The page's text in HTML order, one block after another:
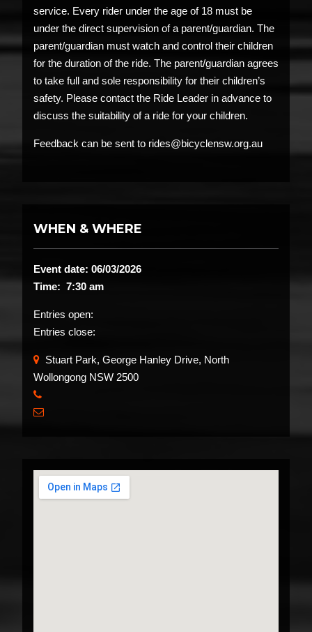
service. Every rider under the age of 18 must be
under the direct supervision of a parent/guardian. The
parent/guardian must watch and control their children
for the duration of the ride. The parent/guardian agrees
to take full and sole responsibility for their children’s
safety. Please contact the Ride Leader in advance to
discuss the suitability of a ride for your children.
Feedback can be sent to rides@bicyclensw.org.au
WHEN & WHERE
Event date: 06/03/2026
Time: 7:30 am
Entries open:
Entries close:
Stuart Park, George Hanley Drive, North
Wollongong NSW 2500
